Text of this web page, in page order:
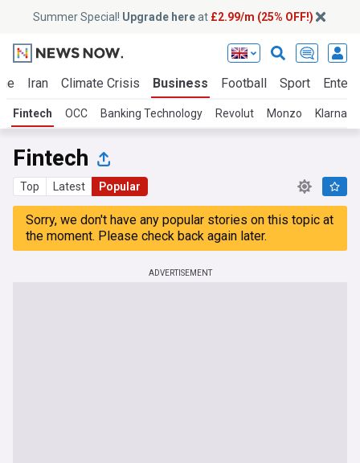
Summer Special! Upgrade hereat £2.99/m (25% OFF!)
Iran Climate Crisis Business Football Sport
Fintech OCC Banking Technology Revolut Monzo Klarna
Fintech
Top Latest Popular
Sorry, we don't have any popular stories on this topic at
the moment. Please check back again later.
ADVERTISEMENT